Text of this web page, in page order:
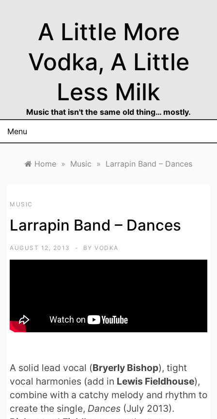
A Little More
Vodka, A Little
Less Milk
Music that isn't the same old thing… mostly.
Menu
Home » Music » Larrapin Band – Dances
MUSIC
Larrapin Band – Dances
AUGUST 12, 2013 BY VODKA
A solid lead vocal (Bryerly Bishop), tight
vocal harmonies (add in Lewis Fieldhouse),
combine with a catchy melody and rhythm to
create the single, Dances (July 2013).